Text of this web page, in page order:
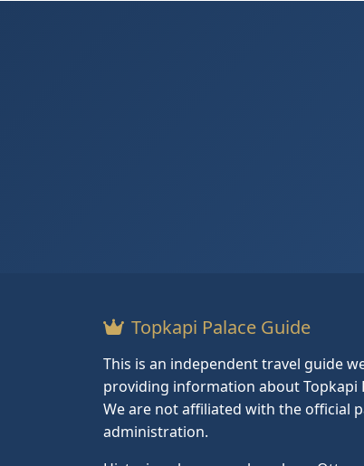
Topkapi Palace Guide
This is an independent travel guide
providing information about Topkapi
We are not affiliated with the official
administration.